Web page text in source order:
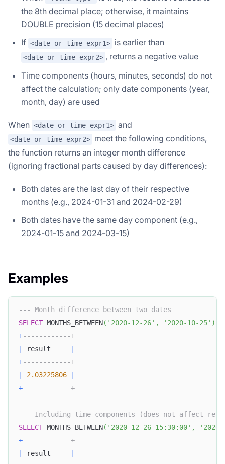
the 8th decimal place; otherwise, it maintains
DOUBLE precision (15 decimal places)
If <date_or_time_expr1> is earlier than
<date_or_time_expr2> , returns a negative value
Time components (hours, minutes, seconds) do not
affect the calculation; only date components (year,
month, day) are used
When <date_or_time_expr1> and
<date_or_time_expr2> meet the following conditions,
the function returns an integer month difference
(ignoring fractional parts caused by day differences):
Both dates are the last day of their respective
months (e.g., 2024-01-31 and 2024-02-29)
Both dates have the same day component (e.g.,
2024-01-15 and 2024-03-15)
Examples
--- Month difference between two dates
SELECT MONTHS_BETWEEN( '2020-12-26' , '2020-10-25' )
+------------+
|
result
|
+------------+
|
2.03225806
|
+------------+
--- Including time components (does not affect
SELECT MONTHS_BETWEEN( '2020-12-26 15:30:00' ,
+------------+
|
result
|